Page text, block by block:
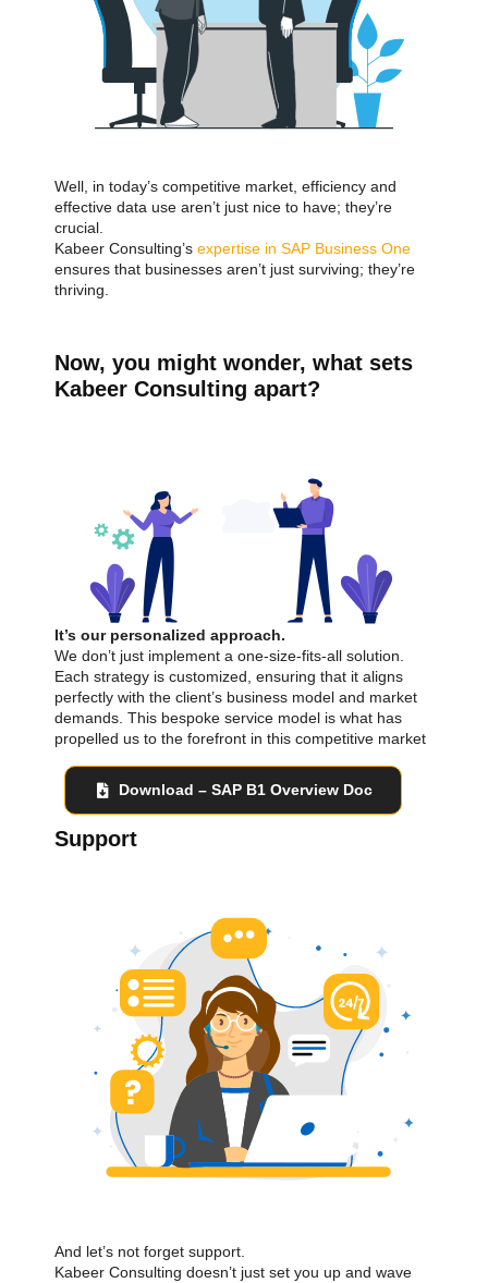
Well, in today’s competitive market, efficiency and
effective data use aren’t just nice to have; they’re
crucial.
Kabeer Consulting’s expertise in SAP Business One
ensures that businesses aren’t just surviving; they’re
thriving.
Now, you might wonder, what sets
Kabeer Consulting apart?
It’s our personalized approach.
We don’t just implement a one-size-fits-all solution.
Each strategy is customized, ensuring that it aligns
perfectly with the client’s business model and market
demands. This bespoke service model is what has
propelled us to the forefront in this competitive market
Download – SAP B1 Overview Doc
Support
And let’s not forget support.
Kabeer Consulting doesn’t just set you up and wave